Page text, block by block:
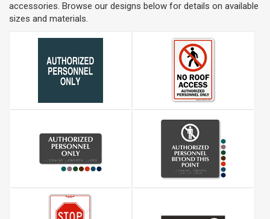
accessories. Browse our designs below for details on available
sizes and materials.